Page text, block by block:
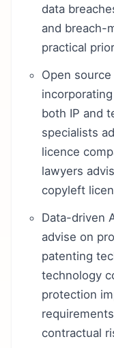
data
and breach-
practical
Open
both IP and
specialists
licence
lawyers
copyleft
Data-driven
advise on
patenting
technology
protection
contractual